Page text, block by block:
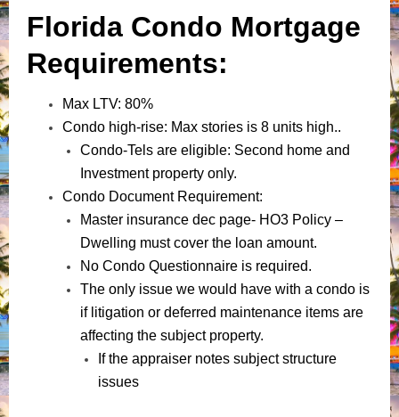
Florida Condo Mortgage
Requirements:
Max LTV: 80%
Condo high-rise: Max stories is 8 units high..
Condo-Tels are eligible: Second home and
Investment property only.
Condo Document Requirement:
Master insurance dec page- HO3 Policy –
Dwelling must cover the loan amount.
No Condo Questionnaire is required.
The only issue we would have with a condo is
if litigation or deferred maintenance items are
affecting the subject property.
If the appraiser notes subject structure
issues